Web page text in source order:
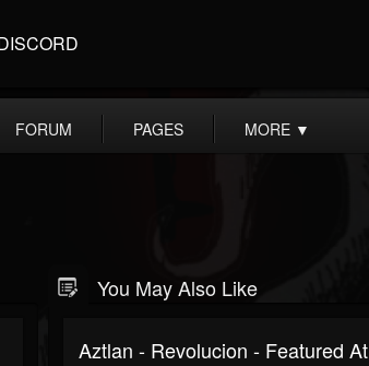
FORUM PAGES MORE ▼
You May Also Like
Aztlan - Revolucion - Featured At